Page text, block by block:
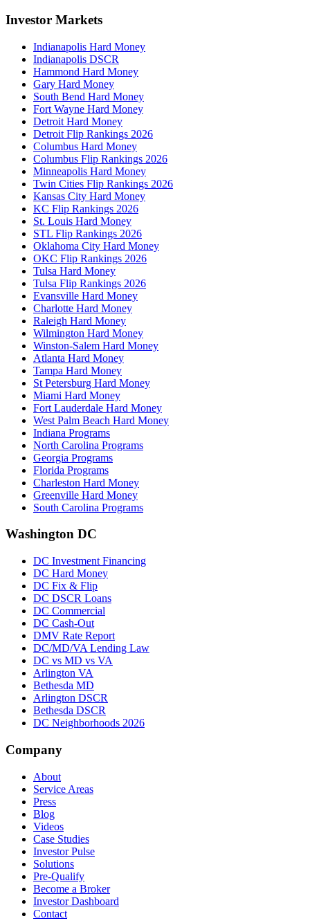
Investor Markets
Indianapolis Hard Money
Indianapolis DSCR
Hammond Hard Money
Gary Hard Money
South Bend Hard Money
Fort Wayne Hard Money
Detroit Hard Money
Detroit Flip Rankings 2026
Columbus Hard Money
Columbus Flip Rankings 2026
Minneapolis Hard Money
Twin Cities Flip Rankings 2026
Kansas City Hard Money
KC Flip Rankings 2026
St. Louis Hard Money
STL Flip Rankings 2026
Oklahoma City Hard Money
OKC Flip Rankings 2026
Tulsa Hard Money
Tulsa Flip Rankings 2026
Evansville Hard Money
Charlotte Hard Money
Raleigh Hard Money
Wilmington Hard Money
Winston-Salem Hard Money
Atlanta Hard Money
Tampa Hard Money
St Petersburg Hard Money
Miami Hard Money
Fort Lauderdale Hard Money
West Palm Beach Hard Money
Indiana Programs
North Carolina Programs
Georgia Programs
Florida Programs
Charleston Hard Money
Greenville Hard Money
South Carolina Programs
Washington DC
DC Investment Financing
DC Hard Money
DC Fix & Flip
DC DSCR Loans
DC Commercial
DC Cash-Out
DMV Rate Report
DC/MD/VA Lending Law
DC vs MD vs VA
Arlington VA
Bethesda MD
Arlington DSCR
Bethesda DSCR
DC Neighborhoods 2026
Company
About
Service Areas
Press
Blog
Videos
Case Studies
Investor Pulse
Solutions
Pre-Qualify
Become a Broker
Investor Dashboard
Contact